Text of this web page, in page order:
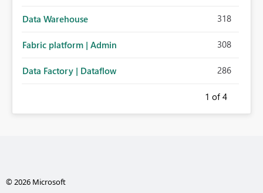
Data Warehouse 318
Fabric platform | Admin 308
Data Factory | Dataflow 286
1 of 4
© 2026 Microsoft